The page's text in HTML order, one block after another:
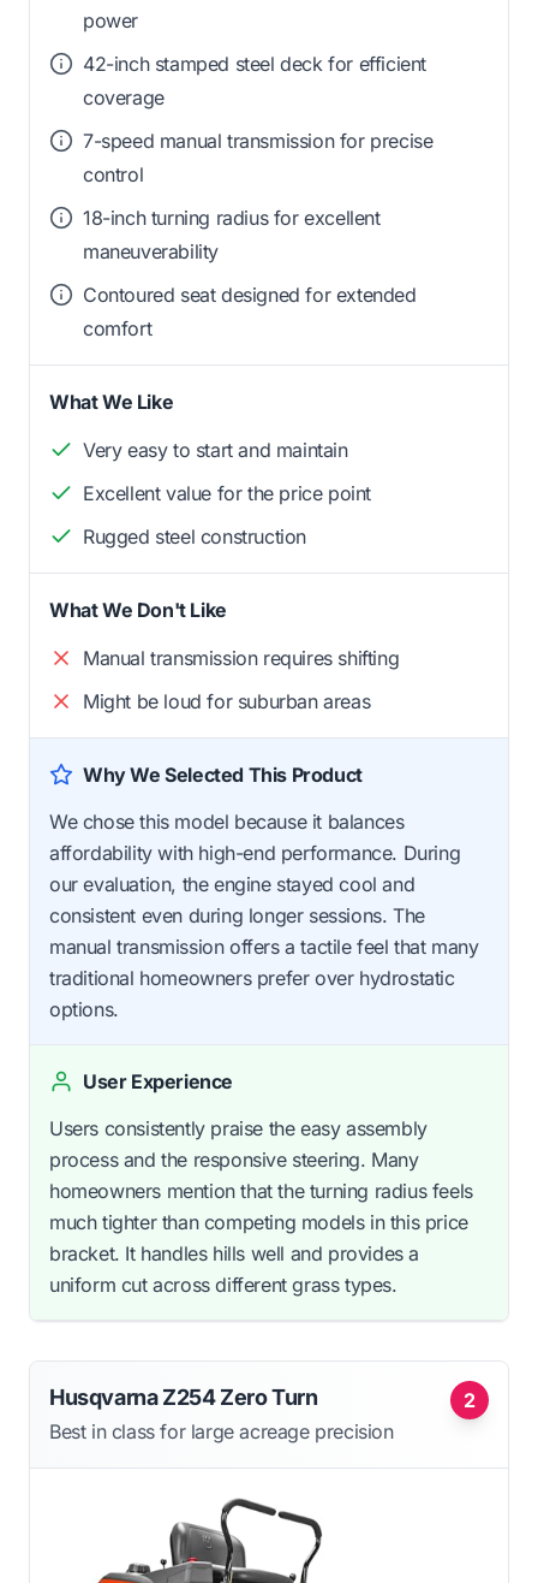
power
42-inch stamped steel deck for efficient
coverage
7-speed manual transmission for precise
control
18-inch turning radius for excellent
maneuverability
Contoured seat designed for extended
comfort
What We Like
Very easy to start and maintain
Excellent value for the price point
Rugged steel construction
What We Don't Like
Manual transmission requires shifting
Might be loud for suburban areas
Why We Selected This Product
We chose this model because it balances
affordability with high-end performance. During
our evaluation, the engine stayed cool and
consistent even during longer sessions. The
manual transmission offers a tactile feel that many
traditional homeowners prefer over hydrostatic
options.
User Experience
Users consistently praise the easy assembly
process and the responsive steering. Many
homeowners mention that the turning radius feels
much tighter than competing models in this price
bracket. It handles hills well and provides a
uniform cut across different grass types.
2
Husqvarna Z254 Zero Turn
Best in class for large acreage precision